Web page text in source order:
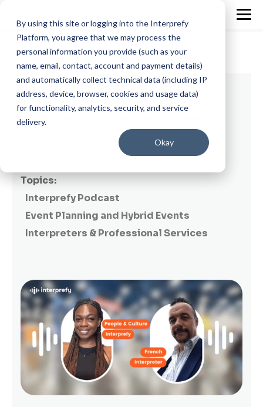
By using this site or logging into the Interprefy
Platform, you agree that we may process the
personal information you provide (such as your
name, email, contact, account and payment details)
and automatically collect technical data (including IP
address, device, browser, cookies and usage data)
for functionality, analytics, security, and service
delivery.
Okay
2 min read
Interprefiers take the floor - Episode 13
on July 12, 2022
Topics:
Interprefy Podcast
Event Planning and Hybrid Events
Interpreters & Professional Services